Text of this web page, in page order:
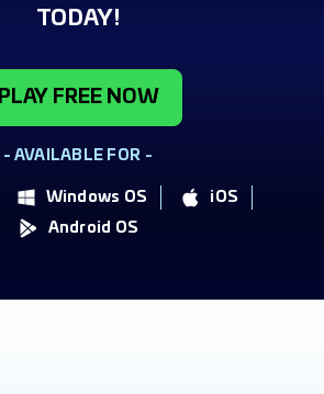
TODAY!
PLAY FREE NOW
- AVAILABLE FOR -
Windows OS
iOS
Android OS